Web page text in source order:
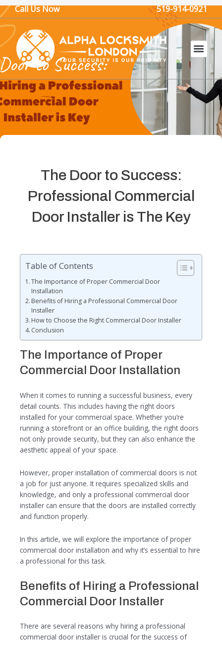
Skip
to
content
Call Us Now 519-914-0921
The Door to Success:
Professional Commercial
Door Installer is The Key
Table of Contents
The Importance of Proper Commercial Door
Installation
Benefits of Hiring a Professional Commercial Door
Installer
How to Choose the Right Commercial Door Installer
Conclusion
The Importance of Proper
Commercial Door Installation
When it comes to running a successful business, every
detail counts. This includes having the right doors
installed for your commercial space. Whether you’re
running a storefront or an office building, the right doors
not only provide security, but they can also enhance the
aesthetic appeal of your space.
However, proper installation of commercial doors is not
a job for just anyone. It requires specialized skills and
knowledge, and only a professional commercial door
installer can ensure that the doors are installed correctly
and function properly.
In this article, we will explore the importance of proper
commercial door installation and why it’s essential to hire
a professional for this task.
Benefits of Hiring a Professional
Commercial Door Installer
There are several reasons why hiring a professional
commercial door installer is crucial for the success of